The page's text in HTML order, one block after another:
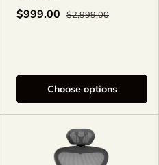
$999.00
$2,999.00
Choose options